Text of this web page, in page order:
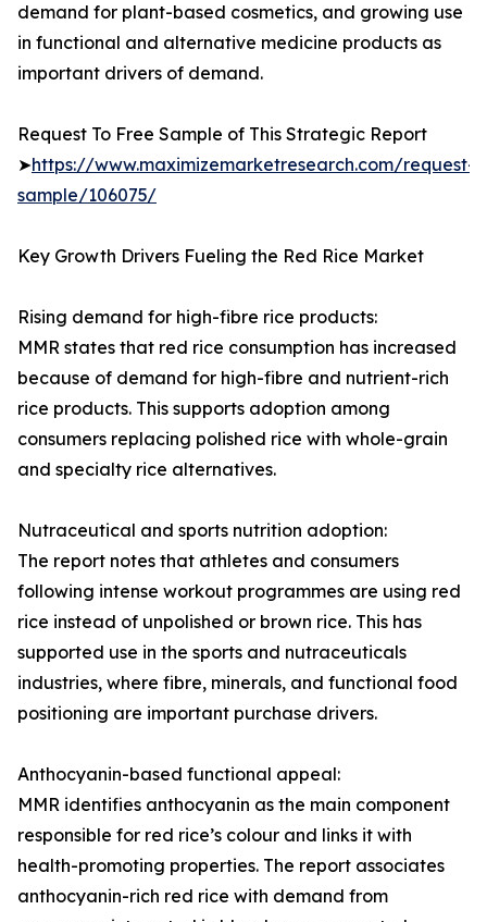
demand for plant-based cosmetics, and growing use
in functional and alternative medicine products as
important drivers of demand.
Request To Free Sample of This Strategic Report
➤https://www.maximizemarketresearch.com/request-
sample/106075/
Key Growth Drivers Fueling the Red Rice Market
Rising demand for high-fibre rice products:
MMR states that red rice consumption has increased
because of demand for high-fibre and nutrient-rich
rice products. This supports adoption among
consumers replacing polished rice with whole-grain
and specialty rice alternatives.
Nutraceutical and sports nutrition adoption:
The report notes that athletes and consumers
following intense workout programmes are using red
rice instead of unpolished or brown rice. This has
supported use in the sports and nutraceuticals
industries, where fibre, minerals, and functional food
positioning are important purchase drivers.
Anthocyanin-based functional appeal:
MMR identifies anthocyanin as the main component
responsible for red rice’s colour and links it with
health-promoting properties. The report associates
anthocyanin-rich red rice with demand from